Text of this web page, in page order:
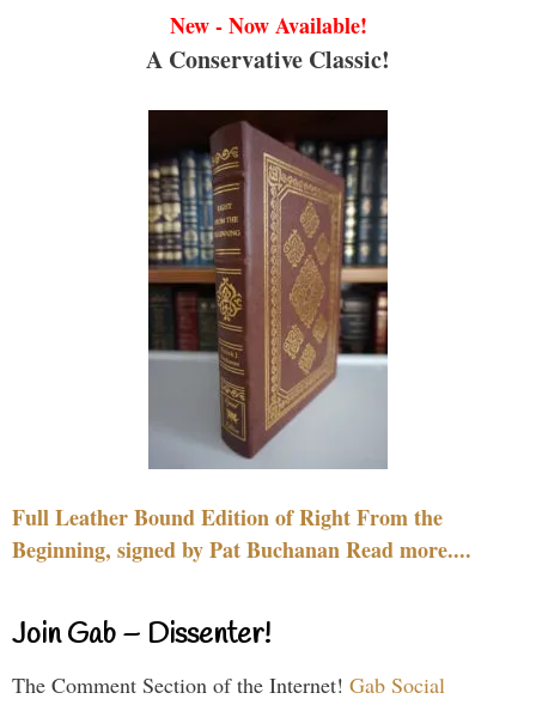
New - Now Available!
A Conservative Classic!
Full Leather Bound Edition of Right From the
Beginning, signed by Pat Buchanan Read more....
Join Gab – Dissenter!
The Comment Section of the Internet! Gab Social